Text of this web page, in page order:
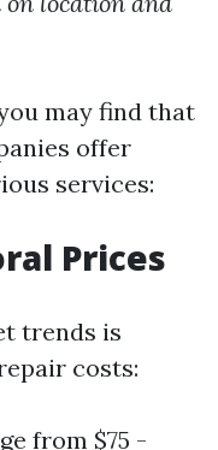
may find that
offer
services:
Prices
trends is
costs:
from $75 -